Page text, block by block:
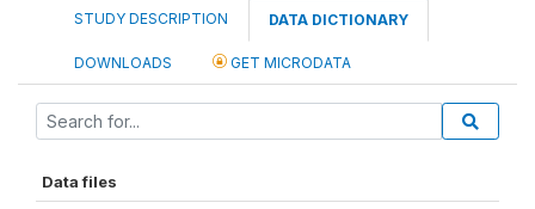
STUDY DESCRIPTION DATA DICTIONARY
DOWNLOADS GET MICRODATA
Data files